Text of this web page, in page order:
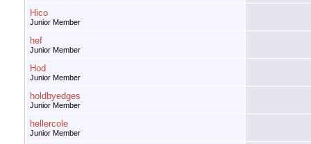
Hico
Junior Member
hef
Junior Member
Hod
Junior Member
holdbyedges
Junior Member
hellercole
Junior Member